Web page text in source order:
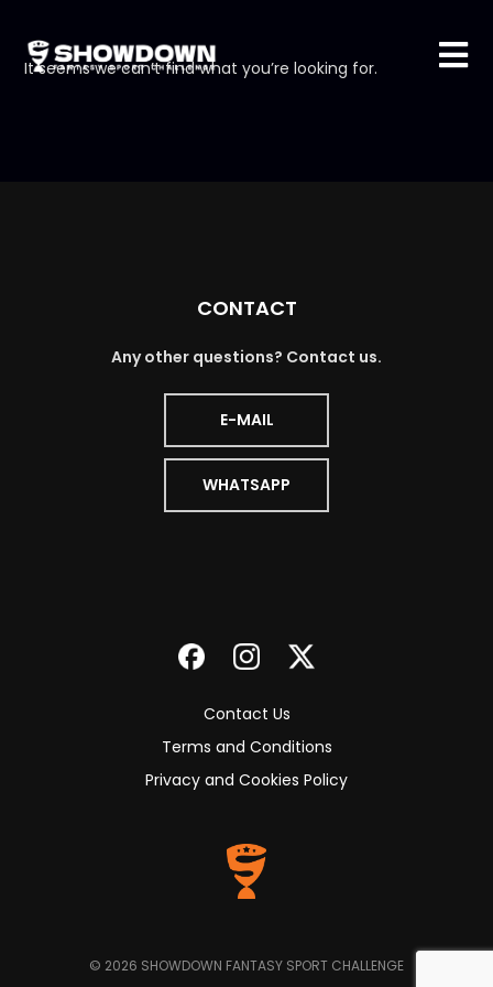
It seems we can’t find what you’re looking for.
CONTACT
Any other questions? Contact us.
E-MAIL
WHATSAPP
Contact Us
Terms and Conditions
Privacy and Cookies Policy
© 2026 SHOWDOWN FANTASY SPORT CHALLENGE